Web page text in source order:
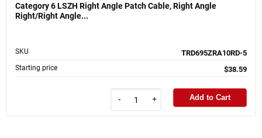
Category 6 LSZH Right Angle Patch Cable, Right Angle
Right/Right Angle...
SKU TRD695ZRA10RD-5
Starting price $38.59
- + Add to Cart